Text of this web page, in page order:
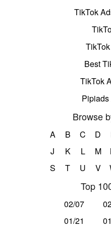
TikTok
Best
TikTok
Browse
A B C D
J
K L M
S
T U V
Top
02/07
01/21